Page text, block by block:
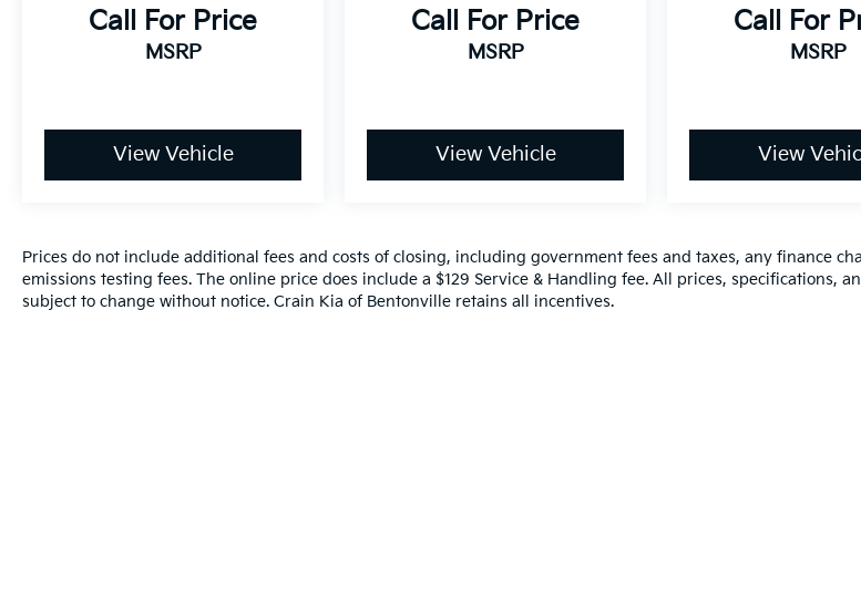
Call For Price
MSRP
View Vehicle
Call For Price
MSRP
View Vehicle
Call For
MSRP
View
Prices do not include additional fees and costs of closing, including government fees and taxes, any finance
emissions testing fees. The online price does include a $129 Service & Handling fee. All prices, specifications,
subject to change without notice. Crain Kia of Bentonville retains all incentives.